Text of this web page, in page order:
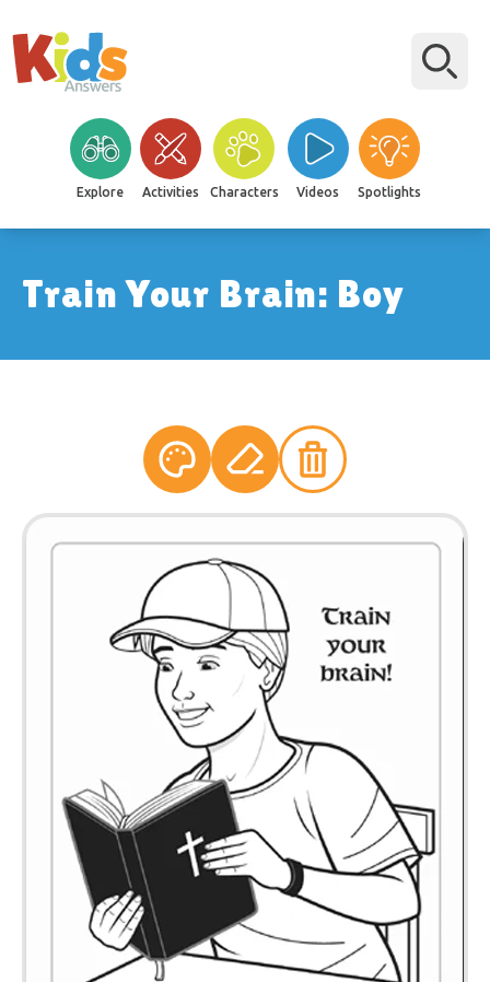
Explore Activities Characters Videos Spotlights
Train Your Brain: Boy